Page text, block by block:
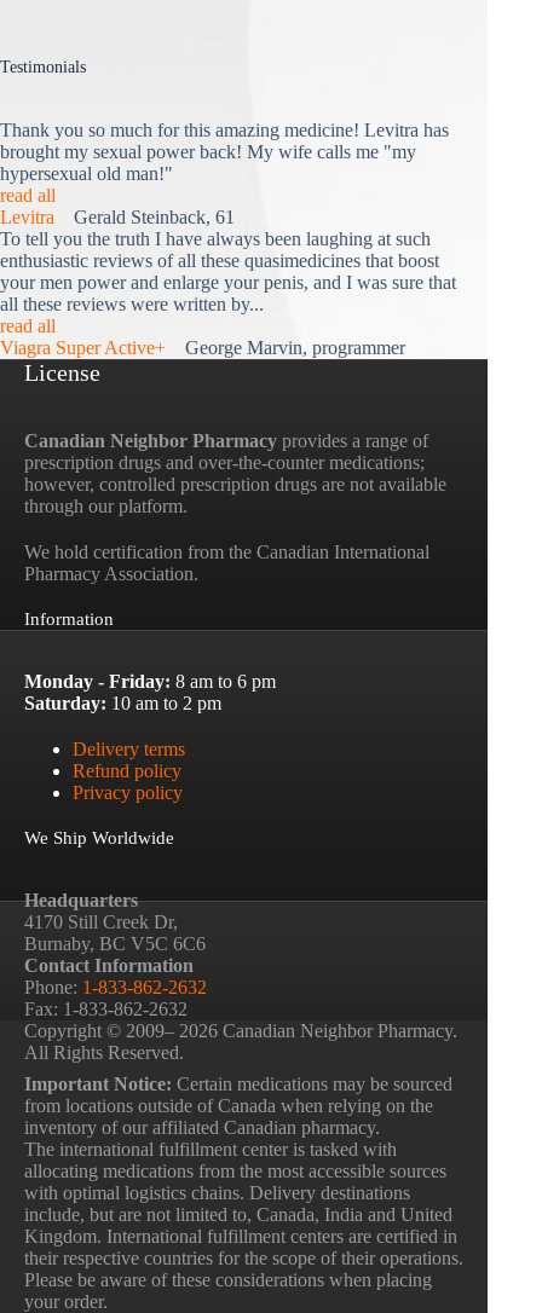
Testimonials
Thank you so much for this amazing medicine! Levitra has
brought my sexual power back! My wife calls me "my
hypersexual old man!"
read all
Levitra Gerald Steinback, 61
To tell you the truth I have always been laughing at such
enthusiastic reviews of all these quasimedicines that boost
your men power and enlarge your penis, and I was sure that
all these reviews were written by...
read all
Viagra Super Active+ George Marvin, programmer
License
Canadian Neighbor Pharmacy provides a range of
prescription drugs and over-the-counter medications;
however, controlled prescription drugs are not available
through our platform.
We hold certification from the Canadian International
Pharmacy Association.
Information
Monday - Friday: 8 am to 6 pm
Saturday: 10 am to 2 pm
Delivery terms
Refund policy
Privacy policy
We Ship Worldwide
Headquarters
4170 Still Creek Dr,
Burnaby, BC V5C 6C6
Contact Information
Phone: 1-833-862-2632
Fax: 1-833-862-2632
Copyright © 2009– 2026 Canadian Neighbor Pharmacy.
All Rights Reserved.
Important Notice: Certain medications may be sourced
from locations outside of Canada when relying on the
inventory of our affiliated Canadian pharmacy.
The international fulfillment center is tasked with
allocating medications from the most accessible sources
with optimal logistics chains. Delivery destinations
include, but are not limited to, Canada, India and United
Kingdom. International fulfillment centers are certified in
their respective countries for the scope of their operations.
Please be aware of these considerations when placing
your order.